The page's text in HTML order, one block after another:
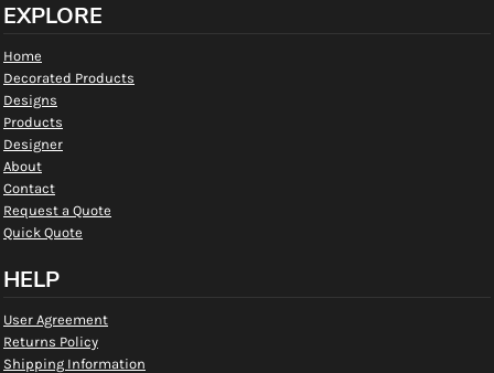
EXPLORE
Home
Decorated Products
Designs
Products
Designer
About
Contact
Request a Quote
Quick Quote
HELP
User Agreement
Returns Policy
Shipping Information